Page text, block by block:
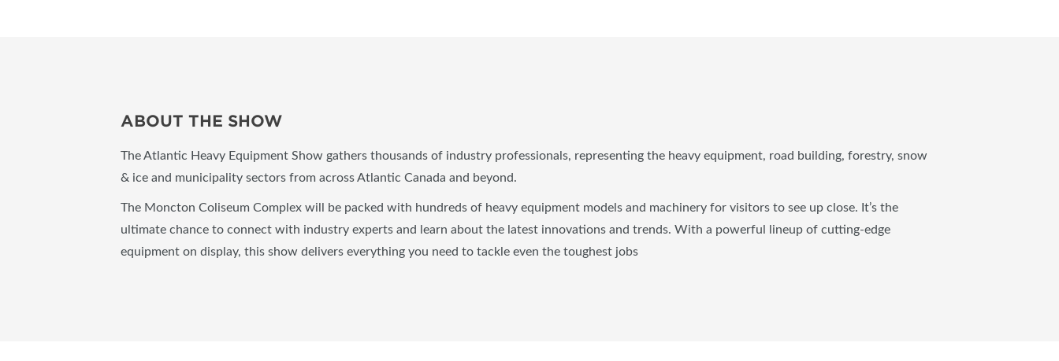
ABOUT THE SHOW
The Atlantic Heavy Equipment Show gathers thousands of industry professionals, representing the heavy equipment, road building, forestry, snow
& ice and municipality sectors from across Atlantic Canada and beyond.
The Moncton Coliseum Complex will be packed with hundreds of heavy equipment models and machinery for visitors to see up close. It’s the
ultimate chance to connect with industry experts and learn about the latest innovations and trends. With a powerful lineup of cutting-edge
equipment on display, this show delivers everything you need to tackle even the toughest jobs